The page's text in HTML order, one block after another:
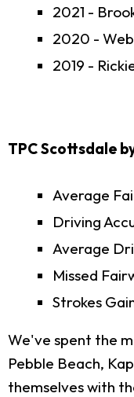
2021 -
2020 -
2019 -
TPC Scottsdale
Average
Driving
Average
Missed
Strokes
We've spent the
Pebble Beach,
themselves with